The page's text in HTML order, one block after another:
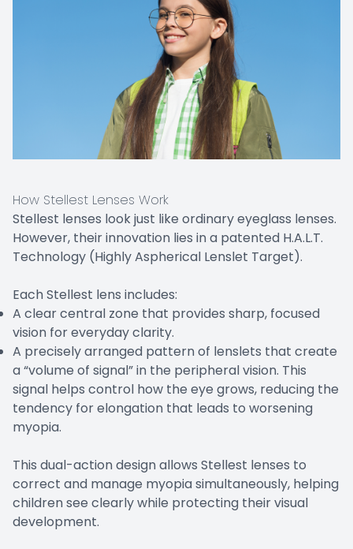
How Stellest Lenses Work
Stellest lenses look just like ordinary eyeglass lenses.
However, their innovation lies in a patented H.A.L.T.
Technology (Highly Aspherical Lenslet Target).
Each Stellest lens includes:
A clear central zone that provides sharp, focused
vision for everyday clarity.
A precisely arranged pattern of lenslets that create
a “volume of signal” in the peripheral vision. This
signal helps control how the eye grows, reducing the
tendency for elongation that leads to worsening
myopia.
This dual-action design allows Stellest lenses to
correct and manage myopia simultaneously, helping
children see clearly while protecting their visual
development.